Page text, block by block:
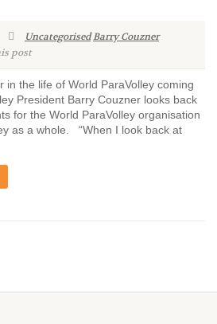
UncategorisedBarry Couzner
post
in the life of World ParaVolley coming
President Barry Couzner looks back
for the World ParaVolley organisation
as a whole. “When I look back at